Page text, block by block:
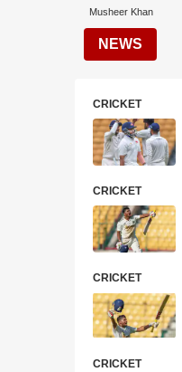
Musheer Khan
NEWS
CRICKET
CRICKET
CRICKET
CRICKET